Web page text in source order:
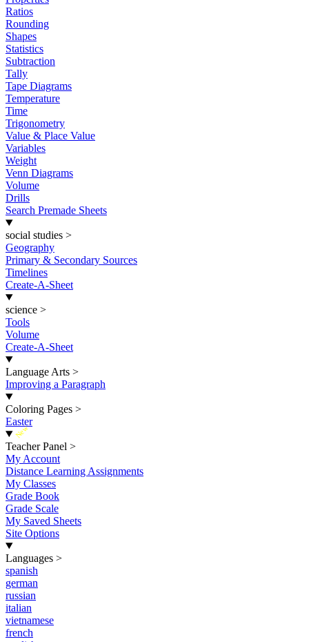
Ratios
Rounding
Shapes
Statistics
Subtraction
Tally
Tape Diagrams
Temperature
Time
Trigonometry
Value & Place Value
Variables
Weight
Venn Diagrams
Volume
Drills
Search Premade Sheets
social studies >
Geography
Primary & Secondary Sources
Timelines
Create-A-Sheet
science >
Tools
Volume
Create-A-Sheet
Language Arts >
Improving a Paragraph
Coloring Pages >
Easter
New
Teacher Panel >
My Account
Distance Learning Assignments
My Classes
Grade Book
Grade Scale
My Saved Sheets
Site Options
Languages >
spanish
german
russian
italian
vietnamese
french